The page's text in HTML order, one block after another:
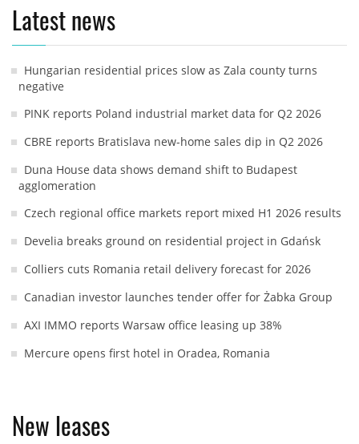
Latest news
Hungarian residential prices slow as Zala county turns
negative
PINK reports Poland industrial market data for Q2 2026
CBRE reports Bratislava new-home sales dip in Q2 2026
Duna House data shows demand shift to Budapest
agglomeration
Czech regional office markets report mixed H1 2026 results
Develia breaks ground on residential project in Gdańsk
Colliers cuts Romania retail delivery forecast for 2026
Canadian investor launches tender offer for Żabka Group
AXI IMMO reports Warsaw office leasing up 38%
Mercure opens first hotel in Oradea, Romania
New leases